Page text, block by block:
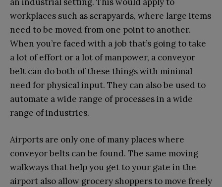
workplaces such as scrapyards, where large items
need to be moved from one point to another.
When you’re faced with a job that’s going to take
a lot of effort or a lot of manpower, a conveyor
belt can do both of these things with minimal
need for physical input. They can also be used to
automate a wide range of processes in a wide
range of industries.
Airports are only one of many places where
conveyor belts can be found. The same moving
walkways that help you get to your gate in the
airport also allow grocery shoppers to move freely